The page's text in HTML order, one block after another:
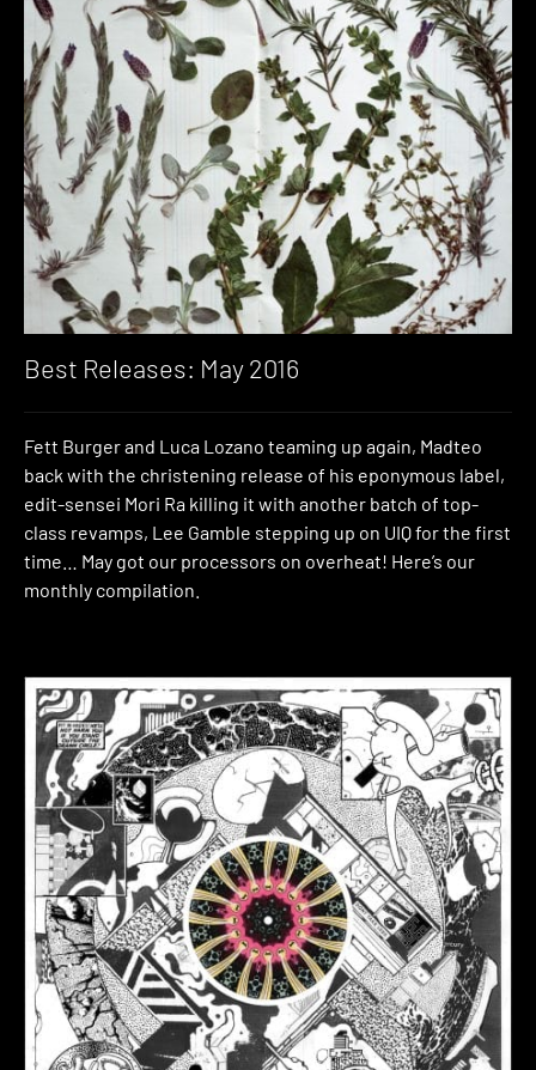
Best Releases: May 2016
Fett Burger and Luca Lozano teaming up again, Madteo
back with the christening release of his eponymous label,
edit-sensei Mori Ra killing it with another batch of top-
class revamps, Lee Gamble stepping up on UIQ for the first
time… May got our processors on overheat! Here’s our
monthly compilation.